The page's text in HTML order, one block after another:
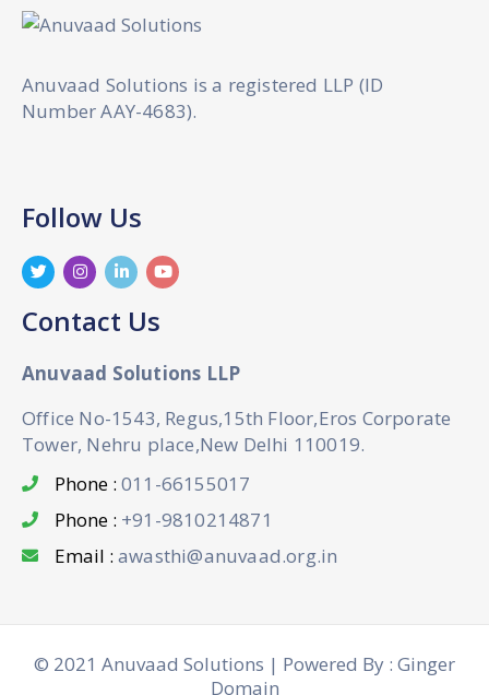
Anuvaad Solutions is a registered LLP (ID
Number AAY-4683).
Follow Us
Contact Us
Anuvaad Solutions LLP
Office No-1543, Regus,15th Floor,Eros Corporate
Tower, Nehru place,New Delhi 110019.
Phone : 011-66155017
Phone : +91-9810214871
Email : awasthi@anuvaad.org.in
© 2021 Anuvaad Solutions | Powered By : Ginger
Domain